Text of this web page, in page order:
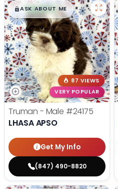
$█,█99
ASK ABOUT ME
87 VIEWS
VERY POPULAR
Truman - Male #24175
LHASA APSO
Get My Info
(847) 490-8820